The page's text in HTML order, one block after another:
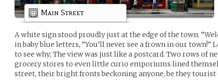
Main Street
A white sign stood proudly just at the edge of the town.
in baby blue letters, “You’ll never see a frown in our town!”
to see why; The view was just like a postcard. Two rows of
grocery stores to even little curio emporiums lined
street, their bright fronts beckoning anyone, be they tourist